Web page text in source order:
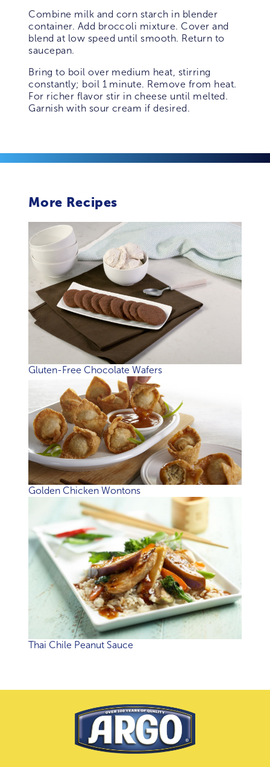
Combine milk and corn starch in blender
container. Add broccoli mixture. Cover and
blend at low speed until smooth. Return to
saucepan.
Bring to boil over medium heat, stirring
constantly; boil 1 minute. Remove from heat.
For richer flavor stir in cheese until melted.
Garnish with sour cream if desired.
More Recipes
Gluten-Free Chocolate Wafers
Golden Chicken Wontons
Thai Chile Peanut Sauce